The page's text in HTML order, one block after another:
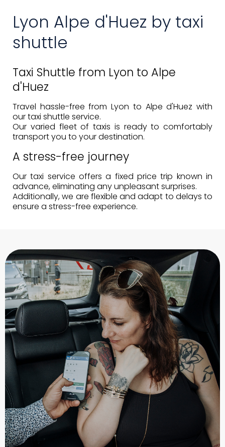
Lyon Alpe d'Huez by taxi
shuttle
Taxi Shuttle from Lyon to Alpe
d'Huez
Travel hassle-free from Lyon to Alpe d'Huez with
our taxi shuttle service.
Our varied fleet of taxis is ready to comfortably
transport you to your destination.
A stress-free journey
Our taxi service offers a fixed price trip known in
advance, eliminating any unpleasant surprises.
Additionally, we are flexible and adapt to delays to
ensure a stress-free experience.